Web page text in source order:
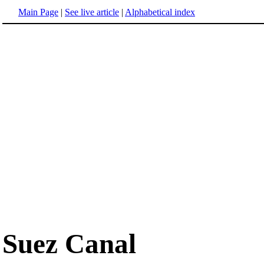
Main Page | See live article | Alphabetical index
Suez Canal